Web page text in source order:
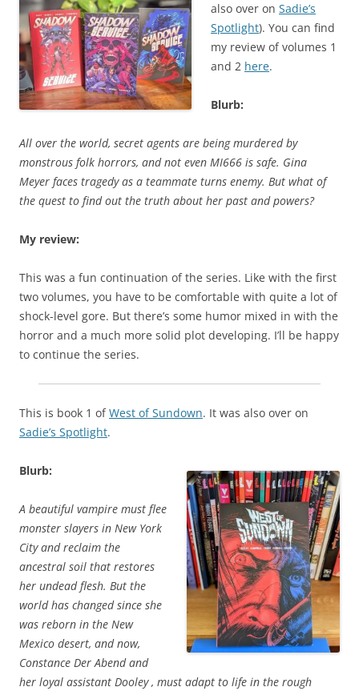
also over on Sadie’s
Spotlight). You can find
my review of volumes 1
and 2 here.
Blurb:
All over the world, secret agents are being murdered by
monstrous folk horrors, and not even MI666 is safe. Gina
Meyer faces tragedy as a teammate turns enemy. But what of
the quest to find out the truth about her past and powers?
My review:
This was a fun continuation of the series. Like with the first
two volumes, you have to be comfortable with quite a lot of
shock-level gore. But there’s some humor mixed in with the
horror and a much more solid plot developing. I’ll be happy
to continue the series.
This is book 1 ofWest of Sundown. It was also over on
Sadie’s Spotlight.
Blurb:
A beautiful vampire must flee
monster slayers in New York
City and reclaim the
ancestral soil that restores
her undead flesh. But the
world has changed since she
was reborn in the New
Mexico desert, and now,
Constance Der Abend and
her loyal assistant Dooley , must adapt to life in the rough